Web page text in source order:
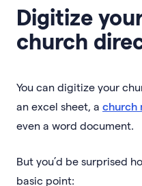
Digitize
church
You can digitize your
an excel sheet, a church
even a word document.
But you’d be surprised
basic point: